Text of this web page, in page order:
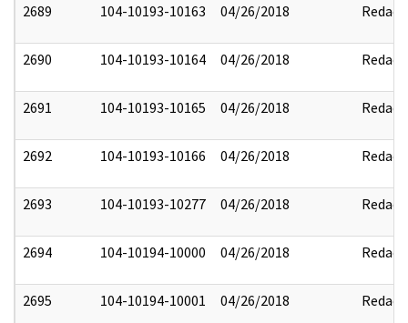
2689 104-10193-10163 04/26/2018 Redact
2690 104-10193-10164 04/26/2018 Redact
2691 104-10193-10165 04/26/2018 Redact
2692 104-10193-10166 04/26/2018 Redact
2693 104-10193-10277 04/26/2018 Redact
2694 104-10194-10000 04/26/2018 Redact
2695 104-10194-10001 04/26/2018 Redact